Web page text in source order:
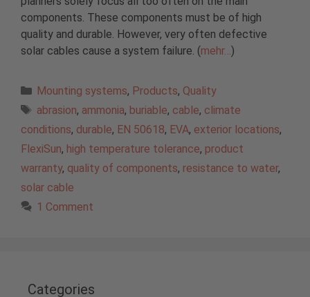
components. These components must be of high
quality and durable. However, very often defective
solar cables cause a system failure. (mehr… )
Categories
Mounting systems, Products, Quality
Tags
abrasion, ammonia, buriable, cable, climate
conditions, durable, EN 50618, EVA, exterior locations,
FlexiSun, high temperature tolerance, product
warranty, quality of components, resistance to water,
solar cable
1 Comment
Categories